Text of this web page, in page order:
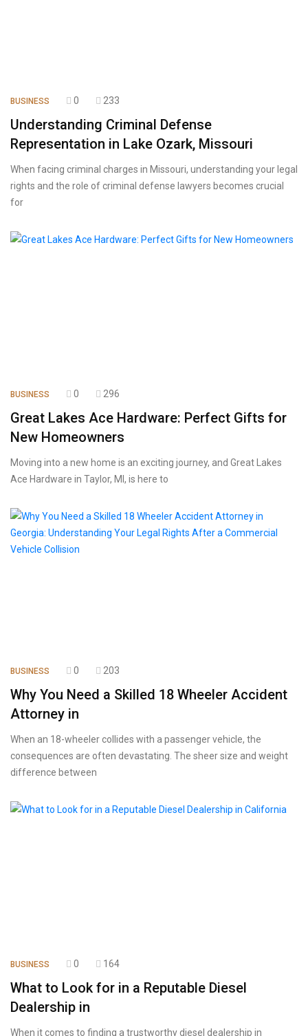
BUSINESS 0 233
Understanding Criminal Defense
Representation in Lake Ozark, Missouri
When facing criminal charges in Missouri, understanding your legal
rights and the role of criminal defense lawyers becomes crucial
for
BUSINESS 0 296
Great Lakes Ace Hardware: Perfect Gifts for
New Homeowners
Moving into a new home is an exciting journey, and Great Lakes
Ace Hardware in Taylor, MI, is here to
BUSINESS 0 203
Why You Need a Skilled 18 Wheeler Accident
Attorney in
When an 18-wheeler collides with a passenger vehicle, the
consequences are often devastating. The sheer size and weight
difference between
BUSINESS 0 164
What to Look for in a Reputable Diesel
Dealership in
When it comes to finding a trustworthy diesel dealership in